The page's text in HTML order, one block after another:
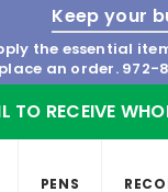
Keep your
the essential
an order. 972-
TO RECEIVE
PENS